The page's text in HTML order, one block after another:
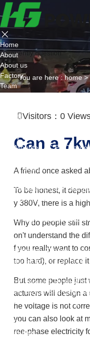
Home
About
About us
Factory
Team
Project
AC EV Charger
Wall Mounted AC Ev Charger
DC EV Charger
Wall Mounted DC Ev
Ground-Mounted DC Ev
Flexible Group Charging
New Energy Storage System
Mobile Energy Storage
Light-Storage-Charge
Distributed Energy Storage
Electric Two and Three
Electric Bicycle Charging
Bidirectional EV Charging
V2L Charger
Distributors
Frequently question
You are here :home>
Visitors： 0
Can a
A friend once asked
To be honest, it
y 380V, there is a
Why do people still
on't understand the
f you really want to
too hard), or replace
But some people just
acturers will design a
he voltage is not
you can also look at
ree-phase electricity